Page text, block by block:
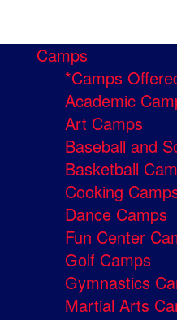
Camps
*Camps
Academic
Art Camps
Baseball and
Basketball
Cooking
Dance Camps
Fun Center
Golf Camps
Gymnastics
Martial Arts